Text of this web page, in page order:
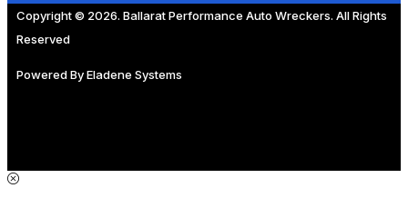
Copyright © 2026. Ballarat Performance Auto Wreckers. All Rights
Reserved
Powered ByEladene Systems